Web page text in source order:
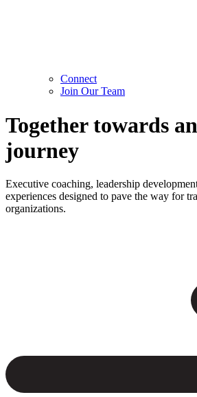
Connect
Join Our Team
Together towards
journey
Executive coaching, leadership
experiences designed to pave the way for
organizations.